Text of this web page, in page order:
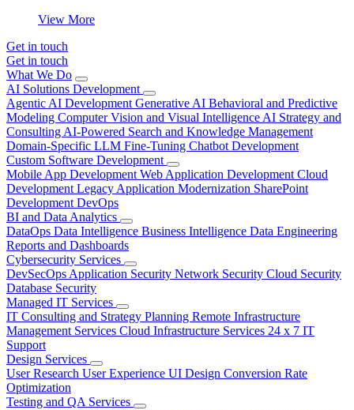
View More
Get in touch
Get in touch
What We Do
AI Solutions Development
Agentic AI Development Generative AI Behavioral and Predictive
Modeling Computer Vision and Visual Intelligence AI Strategy and
Consulting AI-Powered Search and Knowledge Management
Domain-Specific LLM Fine-Tuning Chatbot Development
Custom Software Development
Mobile App Development Web Application Development Cloud
Development Legacy Application Modernization SharePoint
Development DevOps
BI and Data Analytics
DataOps Data Intelligence Business Intelligence Data Engineering
Reports and Dashboards
Cybersecurity Services
DevSecOps Application Security Network Security Cloud Security
Database Security
Managed IT Services
IT Consulting and Strategy Planning Remote Infrastructure
Management Services Cloud Infrastructure Services 24 x 7 IT
Support
Design Services
User Research User Experience UI Design Conversion Rate
Optimization
Testing and QA Services